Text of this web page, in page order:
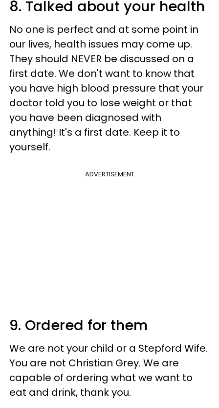
8. Talked about your health
No one is perfect and at some point in
our lives, health issues may come up.
They should NEVER be discussed on a
first date. We don't want to know that
you have high blood pressure that your
doctor told you to lose weight or that
you have been diagnosed with
anything! It's a first date. Keep it to
yourself.
ADVERTISEMENT
9. Ordered for them
We are not your child or a Stepford Wife.
You are not Christian Grey. We are
capable of ordering what we want to
eat and drink, thank you.